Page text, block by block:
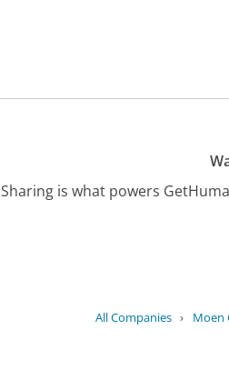
Sharing is what powers
All Companies › Moen